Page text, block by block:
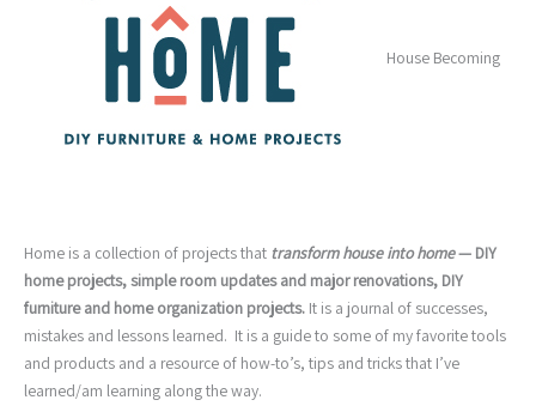
House Becoming
Home is a collection of projects that transform house into home— DIY
home projects, simple room updates and major renovations, DIY
furniture and home organization projects. It is a journal of successes,
mistakes and lessons learned. It is a guide to some of my favorite tools
and products and a resource of how-to’s, tips and tricks that I’ve
learned/am learning along the way.